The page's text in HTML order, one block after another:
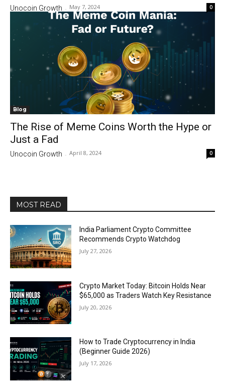
Unocoin Growth - May 7, 2024 0
Blog
The Rise of Meme Coins Worth the Hype or
Just a Fad
Unocoin Growth - April 8, 2024 0
MOST READ
India Parliament Crypto Committee
Recommends Crypto Watchdog
July 27, 2026
Crypto Market Today: Bitcoin Holds Near
$65,000 as Traders Watch Key Resistance
July 20, 2026
How to Trade Cryptocurrency in India
(Beginner Guide 2026)
July 17, 2026